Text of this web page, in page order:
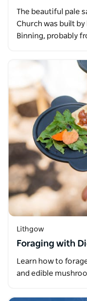
The beautiful pale
Church was built
Binning, probably
Lithgow
Foraging with
Learn how to
and edible